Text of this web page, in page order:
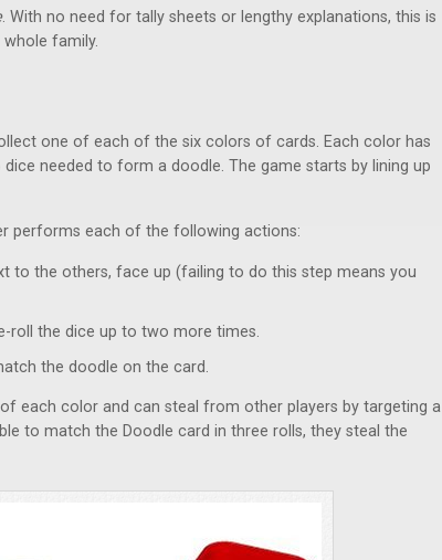
. With no need for tally sheets or lengthy explanations, this is
family.
one of each of the six colors of cards. Each color has
needed to form a doodle. The game starts by lining up
performs each of the following actions:
to the others, face up (failing to do this step means you
roll the dice up to two more times.
the doodle on the card.
each color and can steal from other players by targeting a
to match the Doodle card in three rolls, they steal the